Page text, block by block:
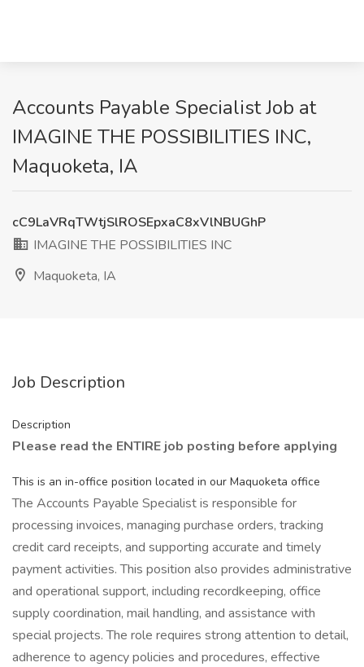
Accounts Payable Specialist Job at
IMAGINE THE POSSIBILITIES INC,
Maquoketa, IA
cC9LaVRqTWtjSlROSEpxaC8xVlNBUGhP
IMAGINE THE POSSIBILITIES INC
Maquoketa, IA
Job Description
Description
Please read the ENTIRE job posting before applying
This is an in-office position located in our Maquoketa office
The Accounts Payable Specialist is responsible for
processing invoices, managing purchase orders, tracking
credit card receipts, and supporting accurate and timely
payment activities. This position also provides administrative
and operational support, including recordkeeping, office
supply coordination, mail handling, and assistance with
special projects. The role requires strong attention to detail,
adherence to agency policies and procedures, effective